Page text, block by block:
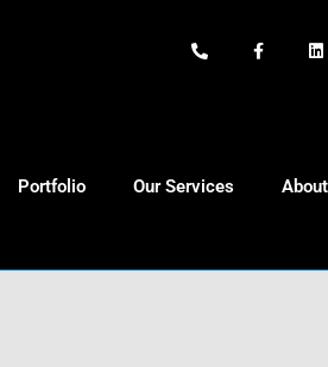
Portfolio Our Services